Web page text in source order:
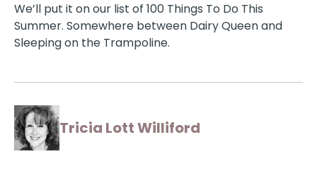
We’ll put it on our list of 100 Things To Do This
Summer. Somewhere between Dairy Queen and
Sleeping on the Trampoline.
Tricia Lott Williford